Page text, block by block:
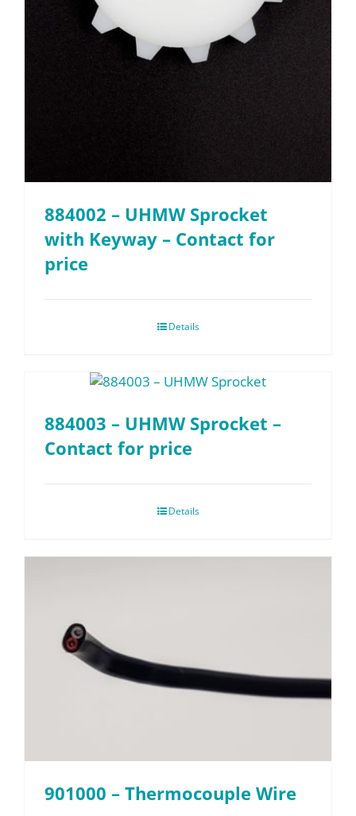
884002 – UHMW Sprocket
with Keyway – Contact for
price
Details
884003 – UHMW Sprocket –
Contact for price
Details
901000 – Thermocouple Wire